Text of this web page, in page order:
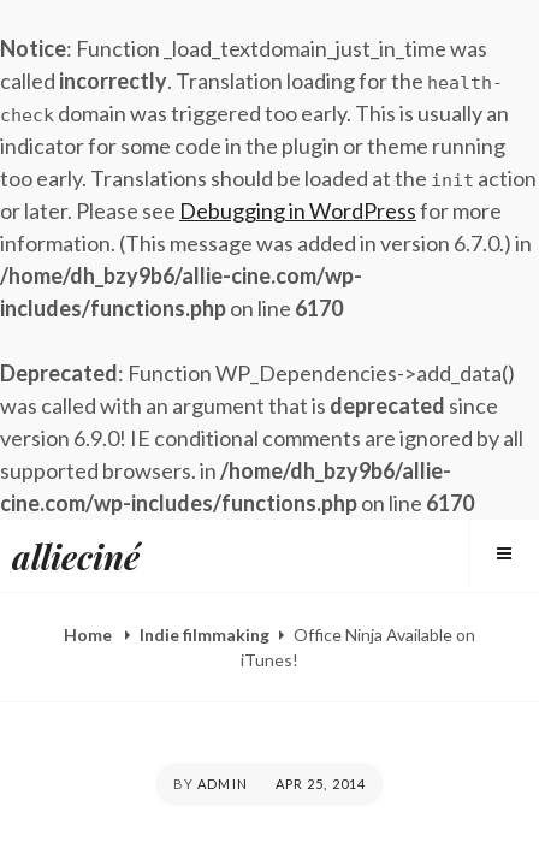
Notice: Function _load_textdomain_just_in_time was
called incorrectly. Translation loading for the health-
check domain was triggered too early. This is usually an
indicator for some code in the plugin or theme running
too early. Translations should be loaded at the init action
or later. Please see Debugging in WordPressfor more
information. (This message was added in version 6.7.0.) in
/home/dh_bzy9b6/allie-cine.com/wp-
includes/functions.phpon line 6170
Deprecated: Function WP_Dependencies->add_data()
was called with an argument that is deprecated since
version 6.9.0! IE conditional comments are ignored by all
supported browsers. in/home/dh_bzy9b6/allie-
cine.com/wp-includes/functions.phpon line 6170
toallieciné
Home Indie filmmaking
Office Ninja Available on
iTunes!
BYADMIN
POSTED
APR 25, 2014